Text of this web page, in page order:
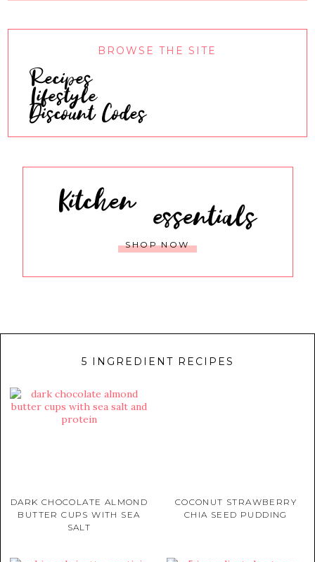
BROWSE THE SITE
Recipes
Lifestyle
Discount Codes
Kitchen essentials
SHOP NOW
5 INGREDIENT RECIPES
DARK CHOCOLATE ALMOND
BUTTER CUPS WITH SEA
SALT
COCONUT STRAWBERRY
CHIA SEED PUDDING